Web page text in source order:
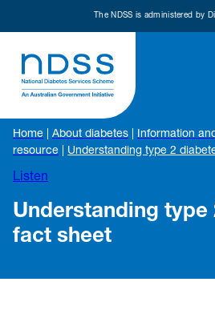
The NDSS is administered by
Home About diabetes Information
resource
Understanding type 2
Listen
Understanding type
fact sheet